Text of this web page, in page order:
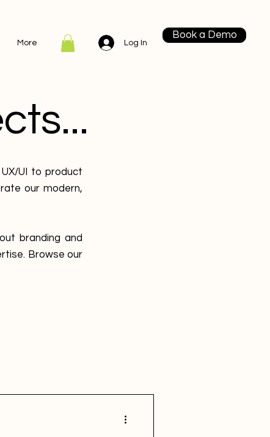
More Log In
Book a Demo
UI to product
our modern,
branding and
Browse our